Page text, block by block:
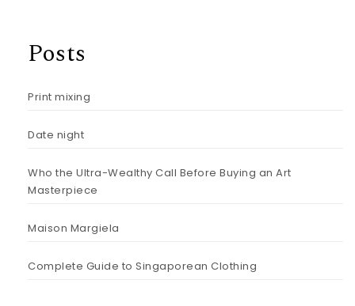
Posts
Print mixing
Date night
Who the Ultra-Wealthy Call Before Buying an Art
Masterpiece
Maison Margiela
Complete Guide to Singaporean Clothing